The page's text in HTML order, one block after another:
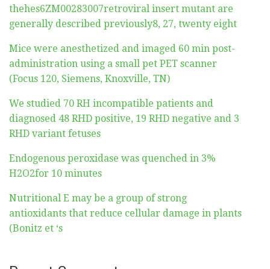
thehes6ZM00283007retroviral insert mutant are
generally described previously8, 27, twenty eight
Mice were anesthetized and imaged 60 min post-
administration using a small pet PET scanner
(Focus 120, Siemens, Knoxville, TN)
We studied 70 RH incompatible patients and
diagnosed 48 RHD positive, 19 RHD negative and 3
RHD variant fetuses
Endogenous peroxidase was quenched in 3%
H2O2for 10 minutes
Nutritional E may be a group of strong
antioxidants that reduce cellular damage in plants
(Bonitz et ‘s